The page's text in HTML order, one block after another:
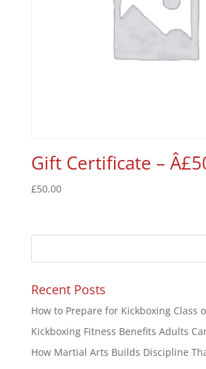
Gift Certificate –
£50.00
Recent Posts
How to Prepare for Kickboxing Class
Kickboxing Fitness Benefits Adults
How Martial Arts Builds Discipline